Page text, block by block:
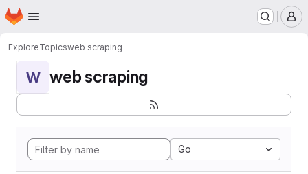
Skip to main content
Homepage
ExploreTopicsweb scraping
W web scraping
Go